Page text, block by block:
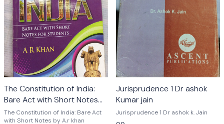
The Constitution of India:
Bare Act with Short Notes
by A.r khan
The Constitution of India: Bare Act
with Short Notes by A.r khan
Jurisprudence 1 Dr ashok
Kumar jain
Jurisprudence 1 Dr ashok k. Jain